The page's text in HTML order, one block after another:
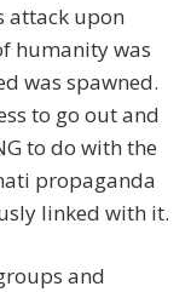
attack upon
humanity was
was spawned.
to go out and
to do with the
propaganda
linked with it.
and